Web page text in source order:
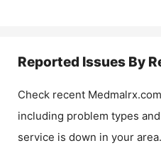
Reported Issues By
Check recent Medmalrx.com
including problem types
service is down in your area.